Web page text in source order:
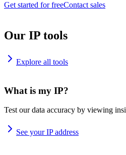
Get started for freeContact sales
Our IP tools
Explore all tools
What is my IP?
Test our data accuracy by viewing
See your IP address